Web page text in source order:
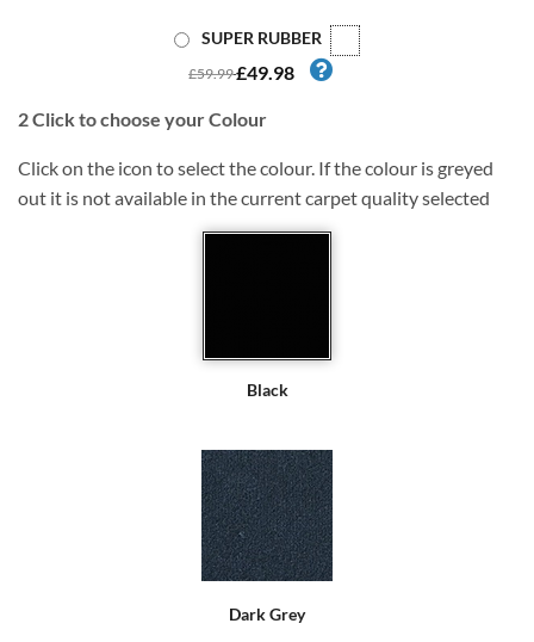
SUPER RUBBER
£59.99£49.98
2Click to choose your Colour
Click on the icon to select the colour. If the colour is greyed
out it is not available in the current carpet quality selected
Black
Dark Grey